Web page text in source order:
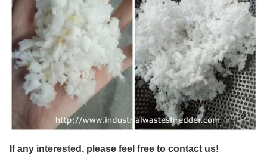
If any interested, please feel free to contact us!